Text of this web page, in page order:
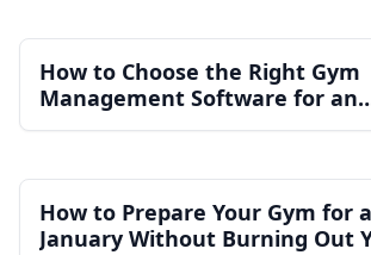
How to Choose the Right Gym
Management Software for an
Independent Gym
How to Prepare Your Gym for
January Without Burning Out